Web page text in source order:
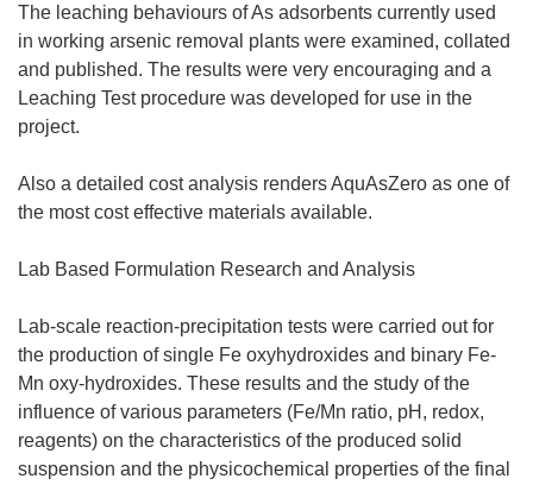
The leaching behaviours of As adsorbents currently used
in working arsenic removal plants were examined, collated
and published. The results were very encouraging and a
Leaching Test procedure was developed for use in the
project.
Also a detailed cost analysis renders AquAsZero as one of
the most cost effective materials available.
Lab Based Formulation Research and Analysis
Lab-scale reaction-precipitation tests were carried out for
the production of single Fe oxyhydroxides and binary Fe-
Mn oxy-hydroxides. These results and the study of the
influence of various parameters (Fe/Mn ratio, pH, redox,
reagents) on the characteristics of the produced solid
suspension and the physicochemical properties of the final